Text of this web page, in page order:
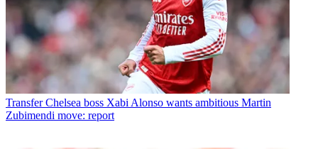
Transfer Chelsea boss Xabi Alonso wants ambitious Martin
Zubimendi move: report